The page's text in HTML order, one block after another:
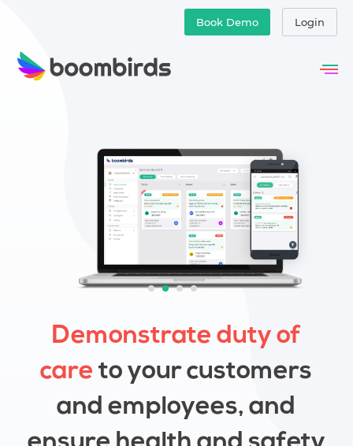
Book Demo Login
Demonstrate duty of
care to your customers
and employees, and